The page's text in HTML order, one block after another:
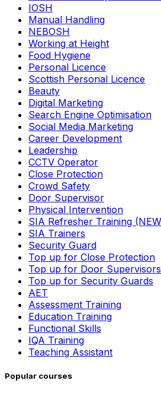
IOSH
Manual Handling
NEBOSH
Working at Height
Food Hygiene
Personal Licence
Scottish Personal Licence
Beauty
Digital Marketing
Search Engine Optimisation
Social Media Marketing
Career Development
Leadership
CCTV Operator
Close Protection
Crowd Safety
Door Supervisor
Physical Intervention
SIA Refresher Training
SIA Trainers
Security Guard
Top up for Close Protection
Top up for Door Supervisors
Top up for Security Guards
AET
Assessment Training
Education Training
Functional Skills
IQA Training
Teaching Assistant
Popular courses